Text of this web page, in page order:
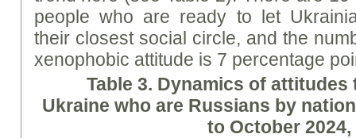
people who are ready to let
their closest social circle, and the
xenophobic attitude is 7 percentage
Table 3. Dynamics of
Ukraine who are Russians by
to October 2024,